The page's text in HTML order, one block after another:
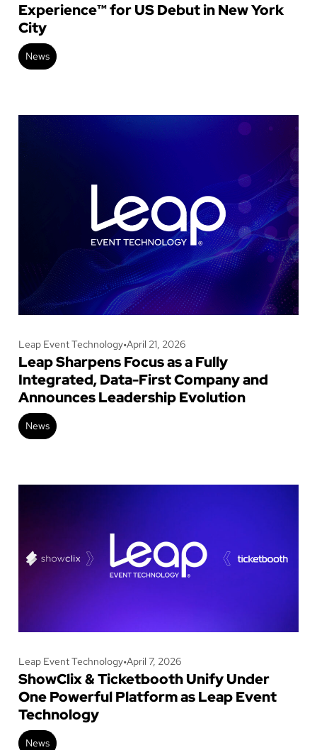
Experience™ for US Debut in New York
City
News
Leap Event Technology•April 21, 2026
Leap Sharpens Focus as a Fully
Integrated, Data-First Company and
Announces Leadership Evolution
News
Leap Event Technology•April 7, 2026
ShowClix & Ticketbooth Unify Under
One Powerful Platform as Leap Event
Technology
News